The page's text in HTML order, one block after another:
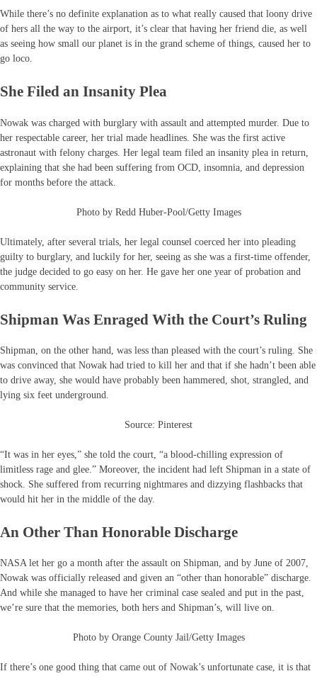
While there’s no definite explanation as to what really caused that loony drive
of hers all the way to the airport, it’s clear that having her friend die, as well
as seeing how small our planet is in the grand scheme of things, caused her to
go loco.
She Filed an Insanity Plea
Nowak was charged with burglary with assault and attempted murder. Due to
her respectable career, her trial made headlines. She was the first active
astronaut with felony charges. Her legal team filed an insanity plea in return,
explaining that she had been suffering from OCD, insomnia, and depression
for months before the attack.
Photo by Redd Huber-Pool/Getty Images
Ultimately, after several trials, her legal counsel coerced her into pleading
guilty to burglary, and luckily for her, seeing as she was a first-time offender,
the judge decided to go easy on her. He gave her one year of probation and
community service.
Shipman Was Enraged With the Court’s Ruling
Shipman, on the other hand, was less than pleased with the court’s ruling. She
was convinced that Nowak had tried to kill her and that if she hadn’t been able
to drive away, she would have probably been hammered, shot, strangled, and
lying six feet underground.
Source: Pinterest
“It was in her eyes,” she told the court, “a blood-chilling expression of
limitless rage and glee.” Moreover, the incident had left Shipman in a state of
shock. She suffered from recurring nightmares and dizzying flashbacks that
would hit her in the middle of the day.
An Other Than Honorable Discharge
NASA let her go a month after the assault on Shipman, and by June of 2007,
Nowak was officially released and given an “other than honorable” discharge.
And while she managed to have her criminal case sealed and put in the past,
we’re sure that the memories, both hers and Shipman’s, will live on.
Photo by Orange County Jail/Getty Images
If there’s one good thing that came out of Nowak’s unfortunate case, it is that